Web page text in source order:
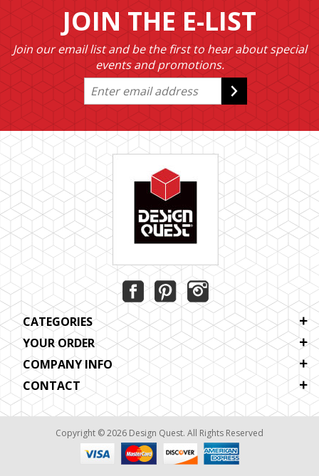
JOIN THE E-LIST
Join our email list and be the first to hear about special
events and promotions.
CATEGORIES
YOUR ORDER
COMPANY INFO
CONTACT
Copyright © 2026 Design Quest. All Rights Reserved